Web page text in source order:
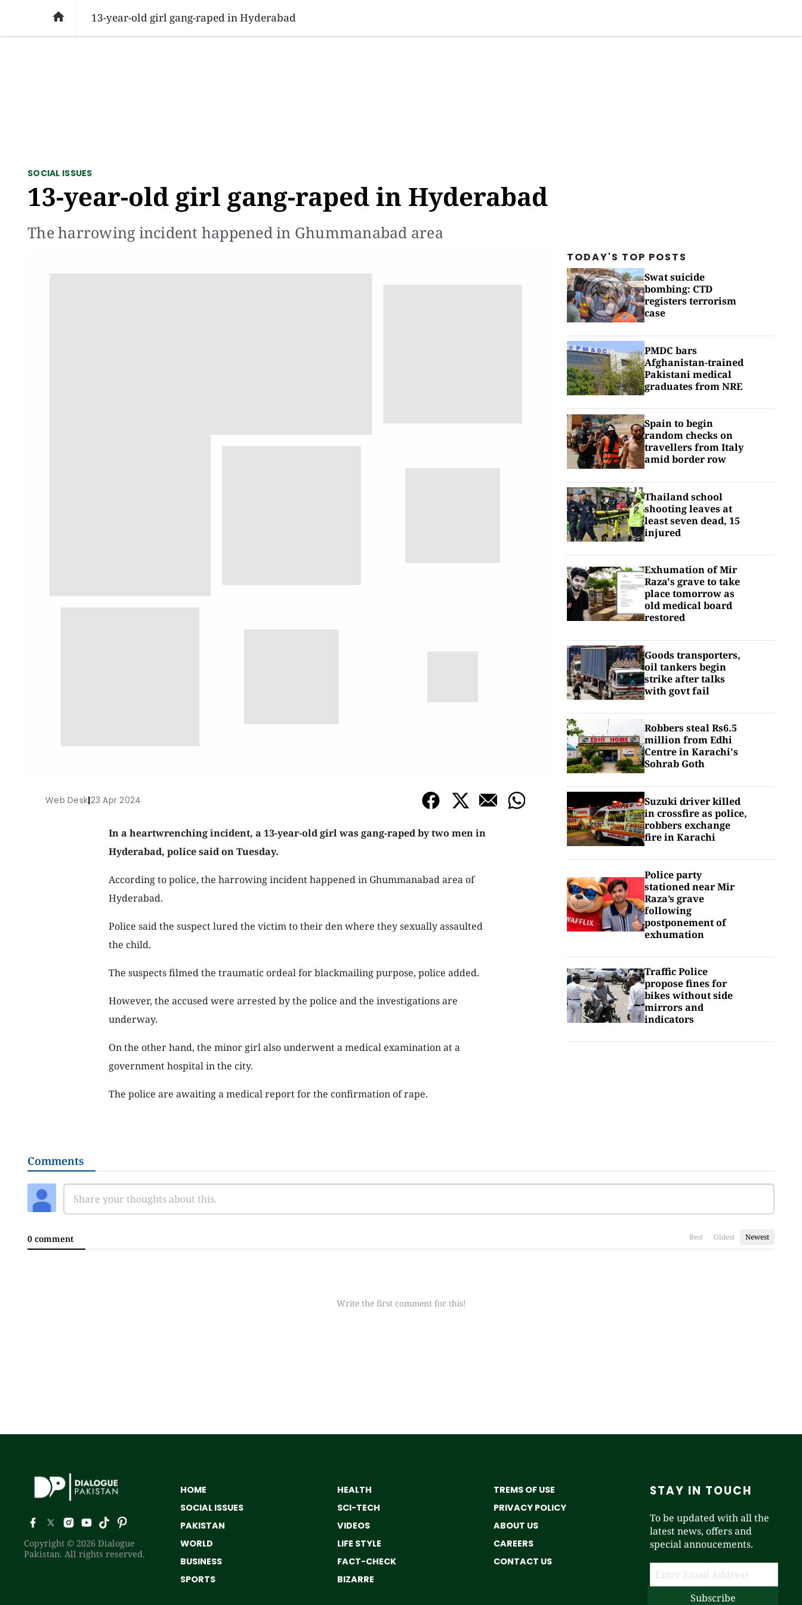
SOCIAL ISSUES PAKISTAN WORLD BUSINESS
 13-year-old girl gang-raped in Hyderabad
SOCIAL ISSUES
13-year-old girl gang-raped in Hyderabad
The harrowing incident happened in Ghummanabad area
Web Desk|23 Apr 2024
In a heartwrenching incident, a 13-year-old girl was gang-raped by two men in
Hyderabad, police said on Tuesday.
According to police, the harrowing incident happened in Ghummanabad area of
Hyderabad.
Police said the suspect lured the victim to their den where they sexually assaulted
the child.
The suspects filmed the traumatic ordeal for blackmailing purpose, police added.
However, the accused were arrested by the police and the investigations are
underway.
On the other hand, the minor girl also underwent a medical examination at a
government hospital in the city.
The police are awaiting a medical report for the confirmation of rape.
TODAY'S TOP POSTS
Swat suicide
bombing: CTD
registers terrorism
case
PMDC bars
Afghanistan-trained
Pakistani medical
graduates from NRE
Spain to begin
random checks on
travellers from Italy
amid border row
Thailand school
shooting leaves at
least seven dead, 15
injured
Exhumation of Mir
Raza's grave to take
place tomorrow as
old medical board
restored
Goods transporters,
oil tankers begin
strike after talks
with govt fail
Robbers steal Rs6.5
million from Edhi
Centre in Karachi's
Sohrab Goth
Suzuki driver killed
in crossfire as police,
robbers exchange
fire in Karachi
Police party
stationed near Mir
Raza’s grave
following
postponement of
exhumation
Traffic Police
propose fines for
bikes without side
mirrors and
indicators
Comments
0 comment Best Oldest Newest
Write the first comment for this!
Copyright © 2026 Dialogue
Pakistan. All rights reserved.
HOME
SOCIAL ISSUES
PAKISTAN
WORLD
BUSINESS
SPORTS
HEALTH
SCI-TECH
VIDEOS
LIFE STYLE
FACT-CHECK
BIZARRE
TREMS OF USE
PRIVACY POLICY
ABOUT US
CAREERS
CONTACT US
STAY IN TOUCH
To be updated with all the
latest news, offers and
special annoucements.